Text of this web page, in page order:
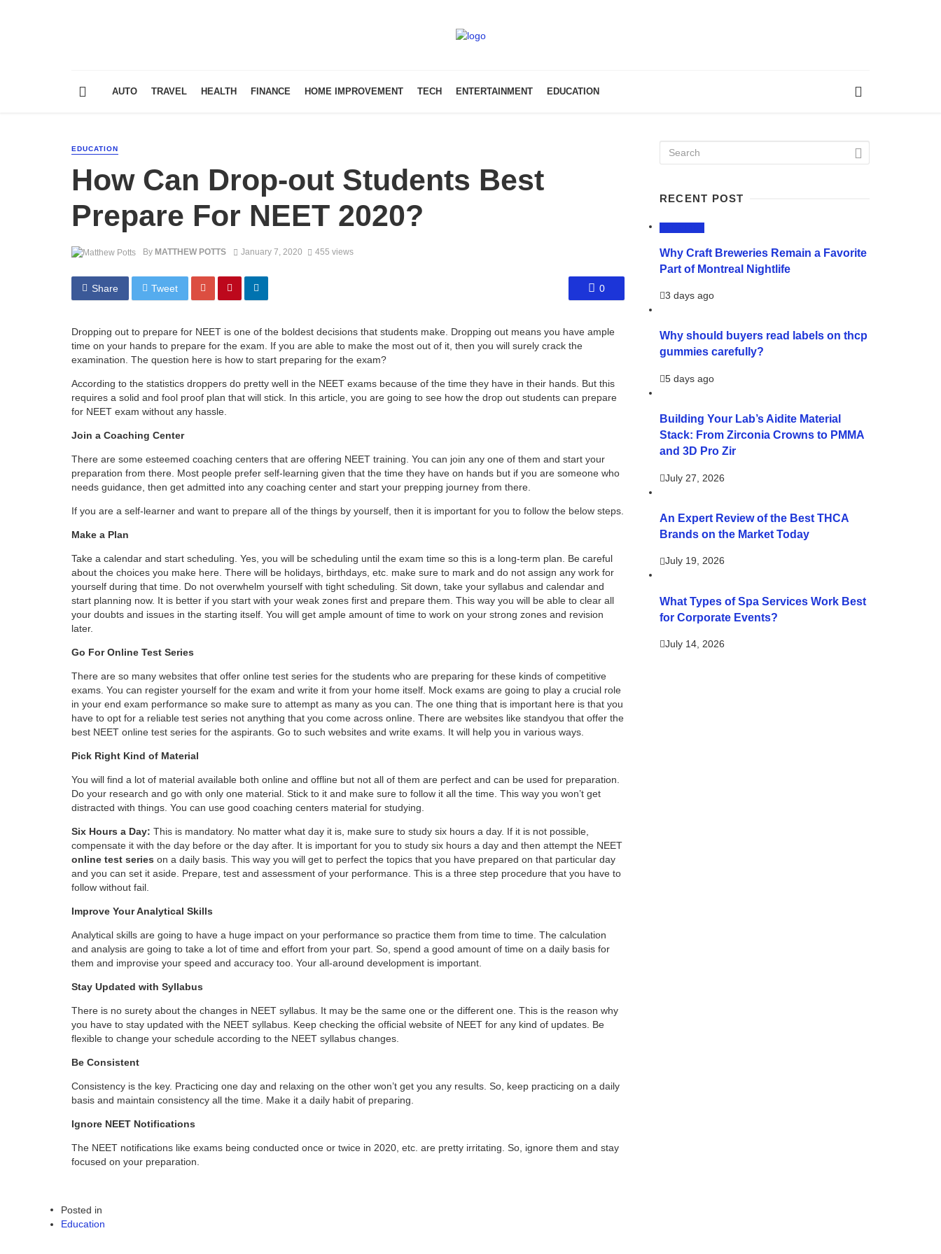
AUTO TRAVEL HEALTH FINANCE HOME IMPROVEMENT TECH ENTERTAINMENT EDUCATION
EDUCATION
How Can Drop-out Students Best
Prepare For NEET 2020?
By MATTHEW POTTS January 7, 2020 455 views
Share Tweet 0
Dropping out to prepare for NEET is one of the boldest decisions that students make. Dropping out means you have ample
time on your hands to prepare for the exam. If you are able to make the most out of it, then you will surely crack the
examination. The question here is how to start preparing for the exam?
According to the statistics droppers do pretty well in the NEET exams because of the time they have in their hands. But this
requires a solid and fool proof plan that will stick. In this article, you are going to see how the drop out students can prepare
for NEET exam without any hassle.
Join a Coaching Center
There are some esteemed coaching centers that are offering NEET training. You can join any one of them and start your
preparation from there. Most people prefer self-learning given that the time they have on hands but if you are someone who
needs guidance, then get admitted into any coaching center and start your prepping journey from there.
If you are a self-learner and want to prepare all of the things by yourself, then it is important for you to follow the below steps.
Make a Plan
Take a calendar and start scheduling. Yes, you will be scheduling until the exam time so this is a long-term plan. Be careful
about the choices you make here. There will be holidays, birthdays, etc. make sure to mark and do not assign any work for
yourself during that time. Do not overwhelm yourself with tight scheduling. Sit down, take your syllabus and calendar and
start planning now. It is better if you start with your weak zones first and prepare them. This way you will be able to clear all
your doubts and issues in the starting itself. You will get ample amount of time to work on your strong zones and revision
later.
Go For Online Test Series
There are so many websites that offer online test series for the students who are preparing for these kinds of competitive
exams. You can register yourself for the exam and write it from your home itself. Mock exams are going to play a crucial role
in your end exam performance so make sure to attempt as many as you can. The one thing that is important here is that you
have to opt for a reliable test series not anything that you come across online. There are websites like standyou that offer the
best NEET online test series for the aspirants. Go to such websites and write exams. It will help you in various ways.
Pick Right Kind of Material
You will find a lot of material available both online and offline but not all of them are perfect and can be used for preparation.
Do your research and go with only one material. Stick to it and make sure to follow it all the time. This way you won’t get
distracted with things. You can use good coaching centers material for studying.
Six Hours a Day: This is mandatory. No matter what day it is, make sure to study six hours a day. If it is not possible,
compensate it with the day before or the day after. It is important for you to study six hours a day and then attempt the NEET
online test series on a daily basis. This way you will get to perfect the topics that you have prepared on that particular day
and you can set it aside. Prepare, test and assessment of your performance. This is a three step procedure that you have to
follow without fail.
Improve Your Analytical Skills
Analytical skills are going to have a huge impact on your performance so practice them from time to time. The calculation
and analysis are going to take a lot of time and effort from your part. So, spend a good amount of time on a daily basis for
them and improvise your speed and accuracy too. Your all-around development is important.
Stay Updated with Syllabus
There is no surety about the changes in NEET syllabus. It may be the same one or the different one. This is the reason why
you have to stay updated with the NEET syllabus. Keep checking the official website of NEET for any kind of updates. Be
flexible to change your schedule according to the NEET syllabus changes.
Be Consistent
Consistency is the key. Practicing one day and relaxing on the other won’t get you any results. So, keep practicing on a daily
basis and maintain consistency all the time. Make it a daily habit of preparing.
Ignore NEET Notifications
The NEET notifications like exams being conducted once or twice in 2020, etc. are pretty irritating. So, ignore them and stay
focused on your preparation.
Posted in
Education
RECENT POST
Why Craft Breweries Remain a Favorite
Part of Montreal Nightlife
3 days ago
Why should buyers read labels on thcp
gummies carefully?
5 days ago
Building Your Lab’s Aidite Material
Stack: From Zirconia Crowns to PMMA
and 3D Pro Zir
July 27, 2026
An Expert Review of the Best THCA
Brands on the Market Today
July 19, 2026
What Types of Spa Services Work Best
for Corporate Events?
July 14, 2026